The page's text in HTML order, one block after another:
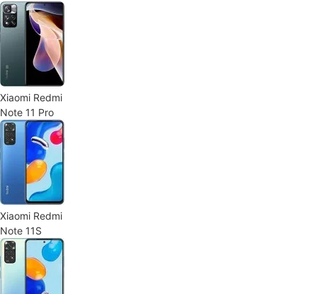
Xiaomi Redmi
Note 11 Pro
Xiaomi Redmi
Note 11S